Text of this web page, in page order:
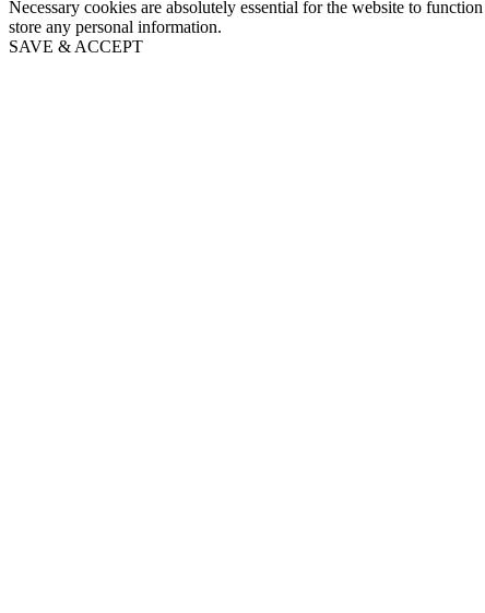
Necessary cookies are absolutely essential for the website to
store any personal information.
SAVE & ACCEPT